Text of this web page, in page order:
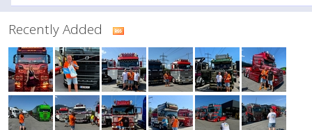
Recently Added